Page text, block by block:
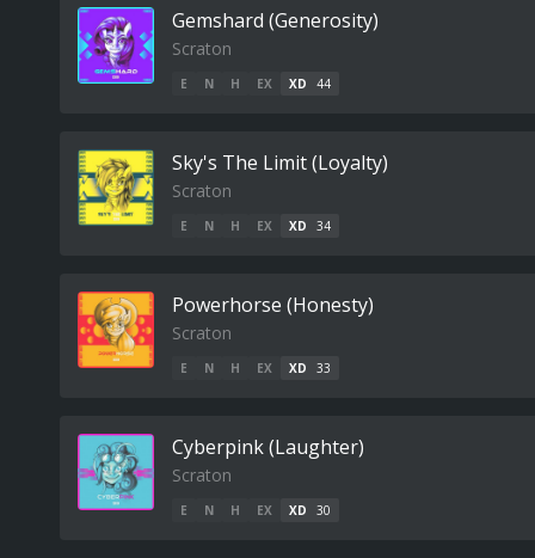
Gemshard (Generosity)
Scraton
E N H EX XD 44
Sky's The Limit (Loyalty)
Scraton
E N H EX XD 34
Powerhorse (Honesty)
Scraton
E N H EX XD 33
Cyberpink (Laughter)
Scraton
E N H EX XD 30